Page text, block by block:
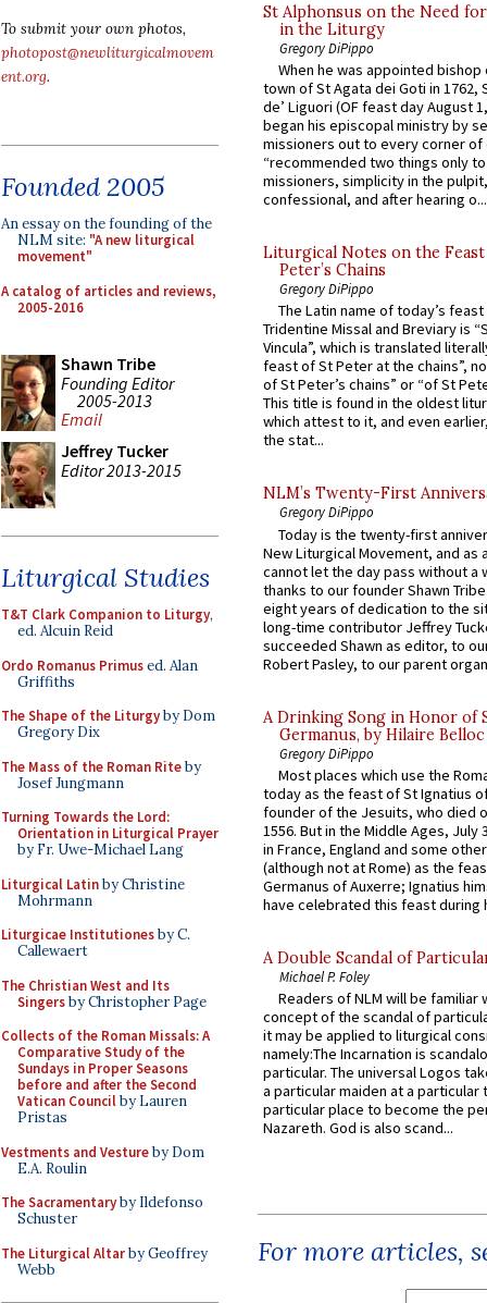
To submit your own photos,
photopost@newliturgicalmovem
ent.org.
Founded 2005
An essay on the founding of the
NLM site: "A new liturgical
movement"
A catalog of articles and reviews,
2005-2016
Shawn Tribe
Founding Editor
2005-2013
Email
Jeffrey Tucker
Editor 2013-2015
Liturgical Studies
T&T Clark Companion to Liturgy,
ed. Alcuin Reid
Ordo Romanus Primused. Alan
Griffiths
The Shape of the Liturgyby Dom
Gregory Dix
The Mass of the Roman Riteby
Josef Jungmann
Turning Towards the Lord:
Orientation in Liturgical Prayer
by Fr. Uwe-Michael Lang
Liturgical Latinby Christine
Mohrmann
Liturgicae Institutionesby C.
Callewaert
The Christian West and Its
Singersby Christopher Page
Collects of the Roman Missals: A
Comparative Study of the
Sundays in Proper Seasons
before and after the Second
Vatican Councilby Lauren
Pristas
Vestments and Vestureby Dom
E.A. Roulin
The Sacramentaryby Ildefonso
Schuster
The Liturgical Altarby Geoffrey
Webb
St Alphonsus on the Need
in the Liturgy
Gregory DiPippo
When he was appointed
town of St Agata dei Goti in 1762,
de’ Liguori (OF feast day August
began his episcopal ministry by
missioners out to every corner of
“recommended two things only
missioners, simplicity in the
confessional, and after hearing o...
Liturgical Notes on the
Peter’s Chains
Gregory DiPippo
The Latin name of today’s
Tridentine Missal and Breviary is
Vincula”, which is translated
feast of St Peter at the chains”,
of St Peter’s chains” or “of St
This title is found in the oldest
which attest to it, and even
the stat...
NLM’s Twenty-First
Gregory DiPippo
Today is the twenty-first
New Liturgical Movement, and as
cannot let the day pass without a
thanks to our founder Shawn
eight years of dedication to the
long-time contributor Jeffrey
succeeded Shawn as editor, to
Robert Pasley, to our parent
A Drinking Song in Honor of
Germanus, by Hilaire Belloc
Gregory DiPippo
Most places which use the
today as the feast of St Ignatius
founder of the Jesuits, who died
1556. But in the Middle Ages, July
in France, England and some
(although not at Rome) as the
Germanus of Auxerre; Ignatius
have celebrated this feast during
A Double Scandal of
Michael P. Foley
Readers of NLM will be familiar
concept of the scandal of
it may be applied to liturgical
namely:The Incarnation is
particular. The universal Logos
a particular maiden at a particular
particular place to become the
Nazareth. God is also scand...
For more articles,